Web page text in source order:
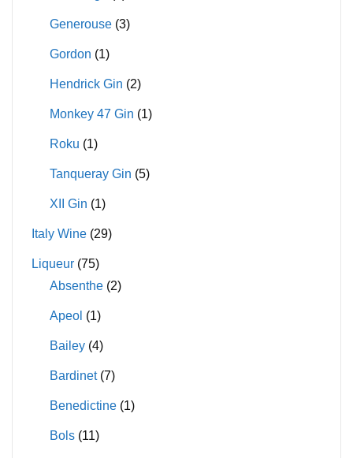
Generouse (3)
Gordon (1)
Hendrick Gin (2)
Monkey 47 Gin (1)
Roku (1)
Tanqueray Gin (5)
XII Gin (1)
Italy Wine (29)
Liqueur (75)
Absenthe (2)
Apeol (1)
Bailey (4)
Bardinet (7)
Benedictine (1)
Bols (11)